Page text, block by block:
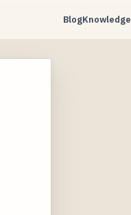
BlogKnowledge